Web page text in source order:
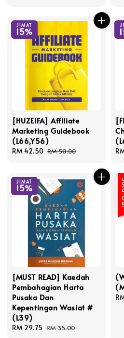
JIMAT
15%
[HUZEIFA] Affiliate
Marketing Guidebook
(L66,Y56)
Sale
RM 42.50 Regular
RM 50.00
JIMAT
15%
[MUST READ] Kaedah
Pembahagian Harta
Pusaka Dan
Kepentingan Wasiat #
(L39)
Sale
RM 29.75 Regular
RM 35.00